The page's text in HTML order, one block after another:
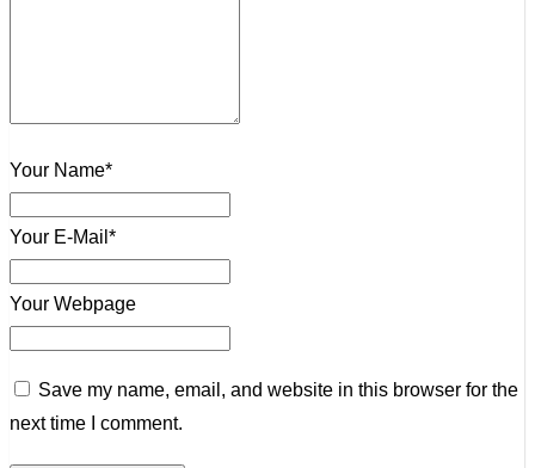
Your Name*
Your E-Mail*
Your Webpage
Save my name, email, and website in this browser for the
next time I comment.